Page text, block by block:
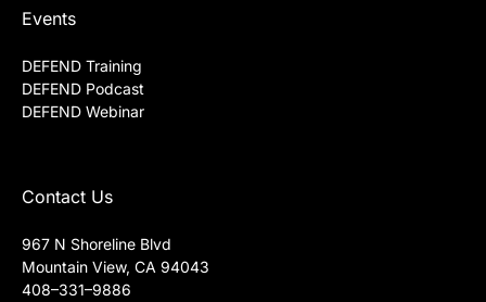
Events
DEFEND Training
DEFEND Podcast
DEFEND Webinar
Contact Us
967 N Shoreline Blvd
Mountain View, CA 94043
408–331–9886